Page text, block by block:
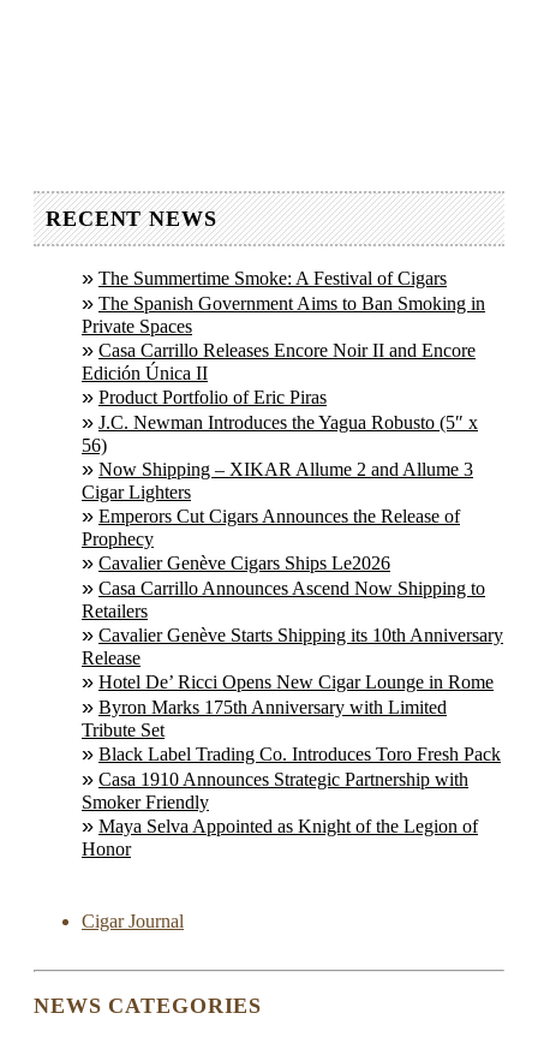
RECENT NEWS
The Summertime Smoke: A Festival of Cigars
The Spanish Government Aims to Ban Smoking in
Private Spaces
Casa Carrillo Releases Encore Noir II and Encore
Edición Única II
Product Portfolio of Eric Piras
J.C. Newman Introduces the Yagua Robusto (5″ x
56)
Now Shipping – XIKAR Allume 2 and Allume 3
Cigar Lighters
Emperors Cut Cigars Announces the Release of
Prophecy
Cavalier Genève Cigars Ships Le2026
Casa Carrillo Announces Ascend Now Shipping to
Retailers
Cavalier Genève Starts Shipping its 10th Anniversary
Release
Hotel De’ Ricci Opens New Cigar Lounge in Rome
Byron Marks 175th Anniversary with Limited
Tribute Set
Black Label Trading Co. Introduces Toro Fresh Pack
Casa 1910 Announces Strategic Partnership with
Smoker Friendly
Maya Selva Appointed as Knight of the Legion of
Honor
Cigar Journal
NEWS CATEGORIES